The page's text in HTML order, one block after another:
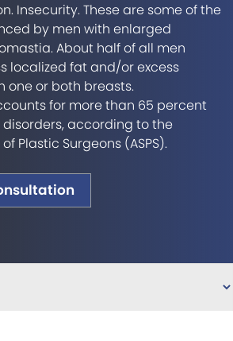
Insecurity. These are some of the
by men with enlarged
About half of all men
localized fat and/or excess
one or both breasts.
for more than 65 percent
according to the
Plastic Surgeons (ASPS).